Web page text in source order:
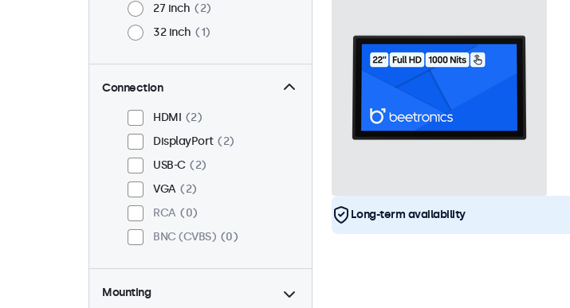
27 inch
2
32 inch
1
Connection
HDMI
2
DisplayPort
2
USB-C
2
VGA
2
RCA
0
BNC (CVBS)
0
Mounting
Long-term availability